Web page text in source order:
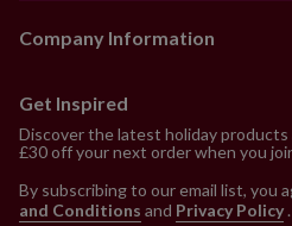
Company Information
Get Inspired
Discover the latest holiday
£30 off your next order when you
By subscribing to our email list, you
and Conditions and Privacy Policy .